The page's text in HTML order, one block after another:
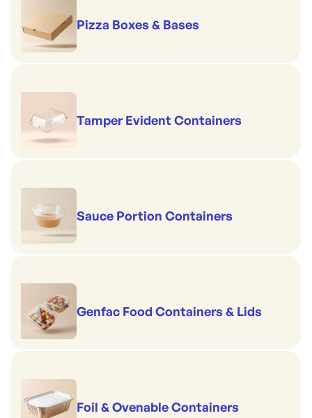
Pizza Boxes & Bases
Tamper Evident Containers
Sauce Portion Containers
Genfac Food Containers & Lids
Foil & Ovenable Containers